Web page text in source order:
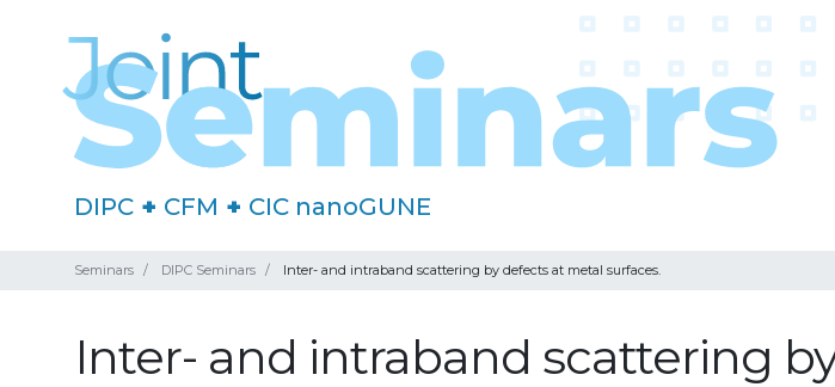
DIPC + CFM + CIC nanoGUNE
Seminars DIPC Seminars Inter- and intraband scattering by defects at metal surfaces.
Inter- and intraband scattering